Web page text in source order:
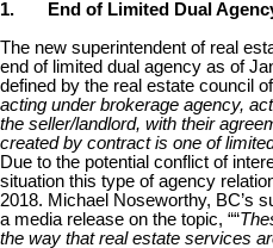
1.
End of Limited Dual
The new superintendent of real
end of limited dual agency as of
defined by the real estate council
acting under brokerage agency,
the seller/landlord, with their
created by contract is one of
Due to the potential conflict of
situation this type of agency
2018. Michael Noseworthy, BC’s
a media release on the topic, ““
the way that real estate services